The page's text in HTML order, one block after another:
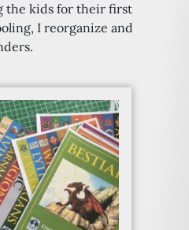
the kids for their first
I reorganize and